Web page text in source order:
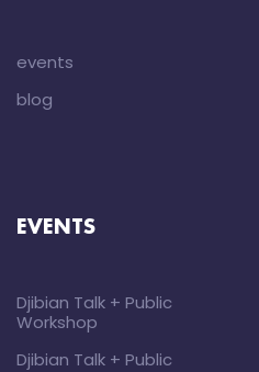
events
blog
EVENTS
Djibian Talk + Public
Workshop
Djibian Talk + Public